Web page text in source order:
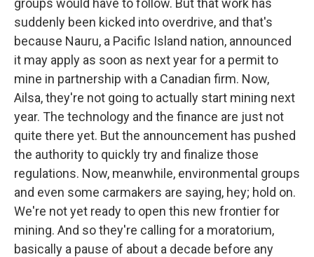
groups would have to follow. But that work has
suddenly been kicked into overdrive, and that's
because Nauru, a Pacific Island nation, announced
it may apply as soon as next year for a permit to
mine in partnership with a Canadian firm. Now,
Ailsa, they're not going to actually start mining next
year. The technology and the finance are just not
quite there yet. But the announcement has pushed
the authority to quickly try and finalize those
regulations. Now, meanwhile, environmental groups
and even some carmakers are saying, hey; hold on.
We're not yet ready to open this new frontier for
mining. And so they're calling for a moratorium,
basically a pause of about a decade before any